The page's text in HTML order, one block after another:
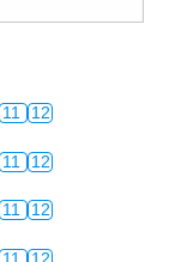
11 12
11 12
11 12